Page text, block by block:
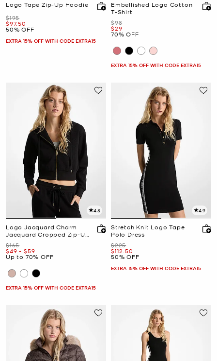
Logo Tape Zip-Up Hoodie
Was
$195
Now
$97.50
50% OFF
EXTRA 15% OFF WITH CODE EXTRA15
Embellished Logo Cotton
T-Shirt
Was
$98
Now
$29
70% OFF
EXTRA 15% OFF WITH CODE EXTRA15
4.8
Logo Jacquard Charm
Jacquard Cropped Zip-Up
Hoodie
Was
$165
Now
$49 -
to Now
$59
Up to 70% OFF
EXTRA 15% OFF WITH CODE EXTRA15
4.9
Stretch Knit Logo Tape
Polo Dress
Was
$225
Now
$112.50
50% OFF
EXTRA 15% OFF WITH CODE EXTRA15